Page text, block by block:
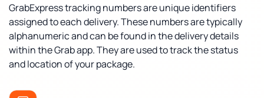
GrabExpress tracking numbers are unique identifiers
assigned to each delivery. These numbers are typically
alphanumeric and can be found in the delivery details
within the Grab app. They are used to track the status
and location of your package.